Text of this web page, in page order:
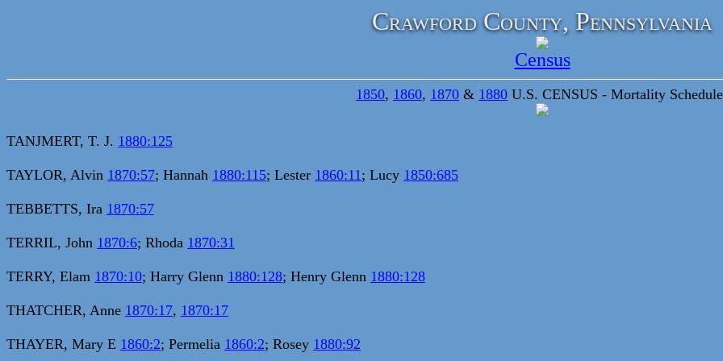
Crawford County, Pennsylvania
Census
1850, 1860, 1870 & 1880 U.S. CENSUS - Mortality
TANJMERT, T. J. 1880:125
TAYLOR, Alvin 1870:57; Hannah 1880:115; Lester 1860:11; Lucy 1850:685
TEBBETTS, Ira 1870:57
TERRIL, John 1870:6; Rhoda 1870:31
TERRY, Elam 1870:10; Harry Glenn 1880:128; Henry Glenn 1880:128
THATCHER, Anne 1870:17, 1870:17
THAYER, Mary E 1860:2; Permelia 1860:2; Rosey 1880:92